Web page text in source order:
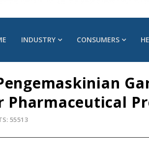
INDUSTRY CONSUMERS
55513